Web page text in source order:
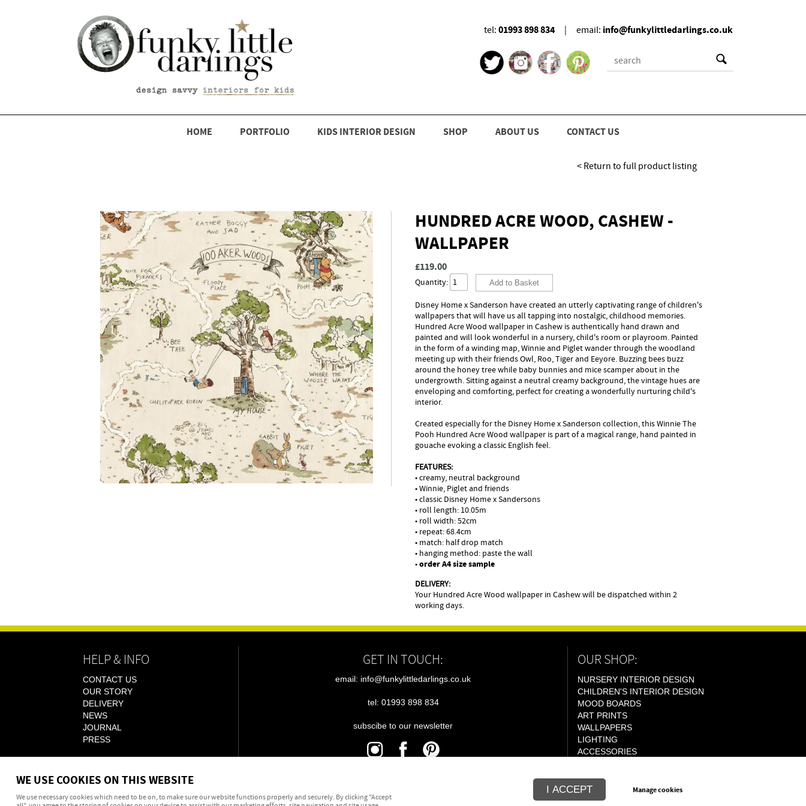
email: info@funkylittledarlings.co.uk
tel: 01993 898 834
HOME PORTFOLIO KIDS INTERIOR DESIGN SHOP ABOUT US CONTACT US
< Return to full product listing
HUNDRED ACRE WOOD, CASHEW -
WALLPAPER
£119.00
Quantity:
Disney Home x Sanderson have created an utterly captivating range of children's
wallpapers that will have us all tapping into nostalgic, childhood memories.
Hundred Acre Wood wallpaper in Cashew is authentically hand drawn and
painted and will look wonderful in a nursery, child's room or playroom. Painted
in the form of a winding map, Winnie and Piglet wander through the woodland
meeting up with their friends Owl, Roo, Tiger and Eeyore. Buzzing bees buzz
around the honey tree while baby bunnies and mice scamper about in the
undergrowth. Sitting against a neutral creamy background, the vintage hues are
enveloping and comforting, perfect for creating a wonderfully nurturing child's
interior.
Created especially for the Disney Home x Sanderson collection, this Winnie The
Pooh Hundred Acre Wood wallpaper is part of a magical range, hand painted in
gouache evoking a classic English feel.
FEATURES:
• creamy, neutral background
• Winnie, Piglet and friends
• classic Disney Home x Sandersons
• roll length: 10.05m
• roll width: 52cm
• repeat: 68.4cm
• match: half drop match
• hanging method: paste the wall
•order A4 size sample
DELIVERY:
Your Hundred Acre Wood wallpaper in Cashew will be dispatched within 2
working days.
HELP & INFO
CONTACT US
OUR STORY
DELIVERY
NEWS
JOURNAL
PRESS
GET IN TOUCH:
email: info@funkylittledarlings.co.uk
tel: 01993 898 834
subscibe to our newsletter
OUR SHOP:
NURSERY INTERIOR DESIGN
CHILDREN'S INTERIOR DESIGN
MOOD BOARDS
ART PRINTS
WALLPAPERS
LIGHTING
ACCESSORIES
WE USE COOKIES ON THIS WEBSITE
We use necessary cookies which need to be on, to make sure our website functions properly and securely. By clicking "Accept
I ACCEPT Manage cookies